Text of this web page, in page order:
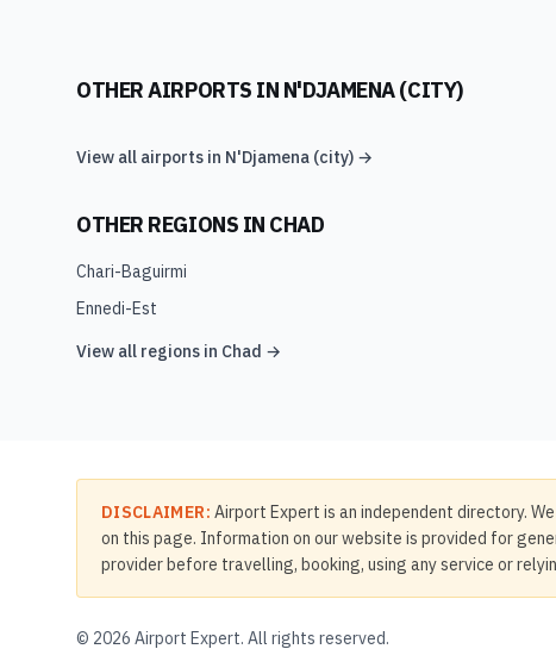
OTHER AIRPORTS IN N'DJAMENA (CITY)
View all airports in N'Djamena (city) →
OTHER REGIONS IN CHAD
Chari-Baguirmi
Ennedi-Est
View all regions in Chad →
DISCLAIMER: Airport Expert is an independent directory.
on this page. Information on our website is provided for
provider before travelling, booking, using any service or
© 2026 Airport Expert. All rights reserved.